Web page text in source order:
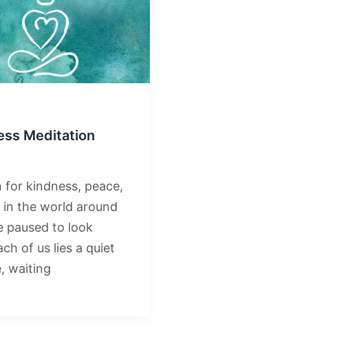
Meditation
for kindness, peace,
the world around
paused to look
of us lies a quiet
waiting